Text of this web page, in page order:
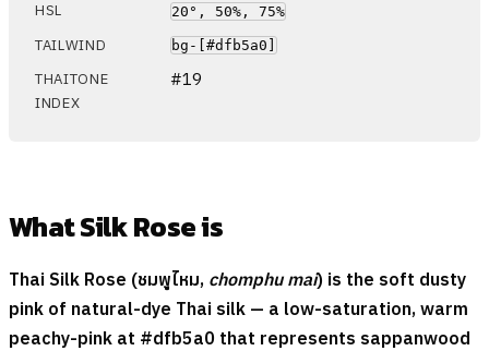
HSL 20°, 50%, 75%
TAILWIND bg-[#dfb5a0]
THAITONE
INDEX
#19
What Silk Rose is
Thai Silk Rose (ชมพูไหม, chomphu mai) is the soft dusty
pink of natural-dye Thai silk — a low-saturation, warm
peachy-pink at #dfb5a0 that represents sappanwood